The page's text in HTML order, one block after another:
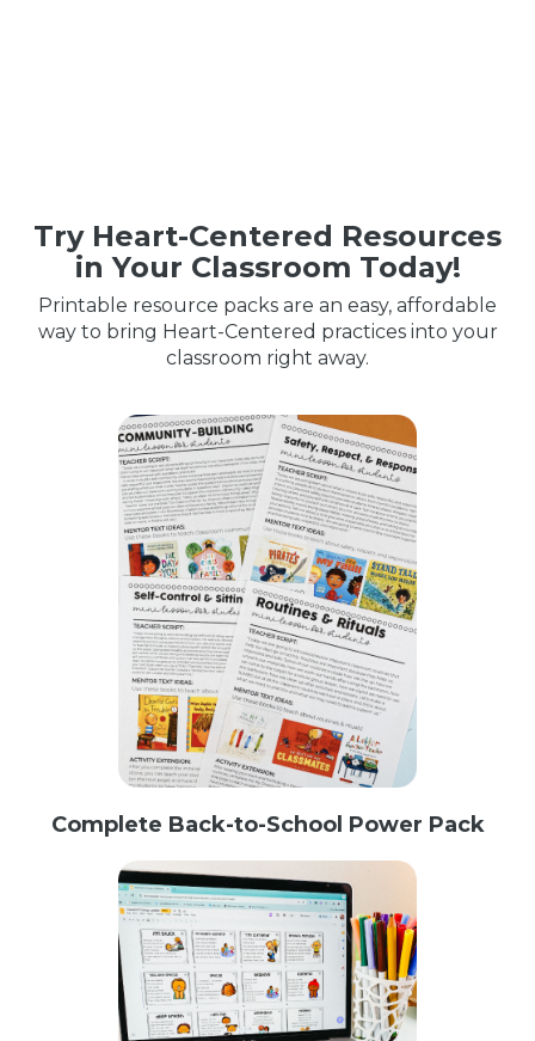
Try Heart-Centered Resources
in Your Classroom Today!
Printable resource packs are an easy, affordable
way to bring Heart-Centered practices into your
classroom right away.
Complete Back-to-School Power Pack